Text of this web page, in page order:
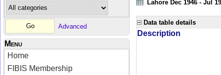
Advanced
Menu
Home
FIBIS Membership
Lahore Dec 1946 - Jul
Data table details
Description